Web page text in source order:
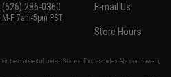
(626) 286-0360
M-F 7am-5pm PST
E-mail Us
Store Hours
the continental United States. This excludes Alaska, Hawaii,